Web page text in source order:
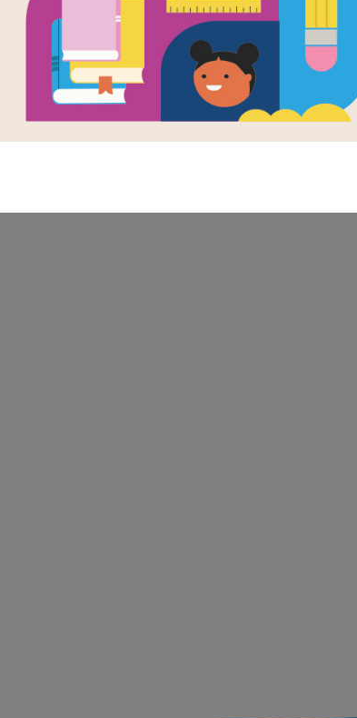
Source Reading Is Fundamental
Sing along and follow the
Remember the movements
teaching tool for
with simple actions and
experiences that help
fingerplay videos, with lyrics